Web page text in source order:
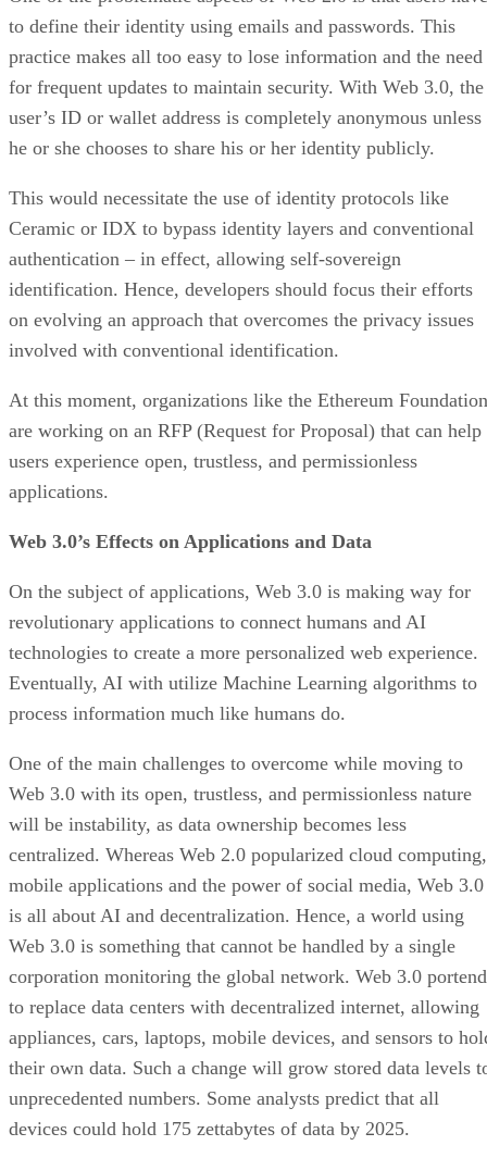
to define their identity using emails and passwords. This
practice makes all too easy to lose information and the need
for frequent updates to maintain security. With Web 3.0, the
user’s ID or wallet address is completely anonymous unless
he or she chooses to share his or her identity publicly.
This would necessitate the use of identity protocols like
Ceramic or IDX to bypass identity layers and conventional
authentication – in effect, allowing self-sovereign
identification. Hence, developers should focus their efforts
on evolving an approach that overcomes the privacy issues
involved with conventional identification.
At this moment, organizations like the Ethereum Foundation
are working on an RFP (Request for Proposal) that can help
users experience open, trustless, and permissionless
applications.
Web 3.0’s Effects on Applications and Data
On the subject of applications, Web 3.0 is making way for
revolutionary applications to connect humans and AI
technologies to create a more personalized web experience.
Eventually, AI with utilize Machine Learning algorithms to
process information much like humans do.
One of the main challenges to overcome while moving to
Web 3.0 with its open, trustless, and permissionless nature
will be instability, as data ownership becomes less
centralized. Whereas Web 2.0 popularized cloud computing,
mobile applications and the power of social media, Web 3.0
is all about AI and decentralization. Hence, a world using
Web 3.0 is something that cannot be handled by a single
corporation monitoring the global network. Web 3.0
to replace data centers with decentralized internet, allowing
appliances, cars, laptops, mobile devices, and sensors to
their own data. Such a change will grow stored data levels
unprecedented numbers. Some analysts predict that all
devices could hold 175 zettabytes of data by 2025.